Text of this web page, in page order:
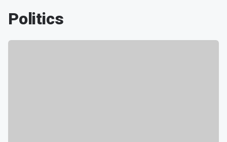
Politics